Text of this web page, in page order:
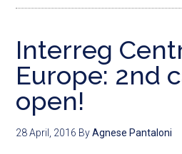
Interreg
Europe: 2nd
open!
28 April, 2016 ByAgnese Pantaloni